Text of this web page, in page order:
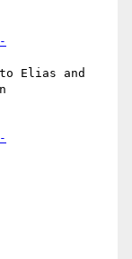
Elias and